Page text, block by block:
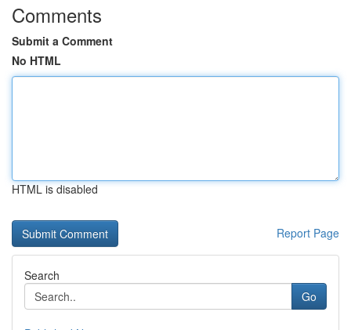
Comments
Submit a Comment
No HTML
HTML is disabled
Report Page
Search
Go